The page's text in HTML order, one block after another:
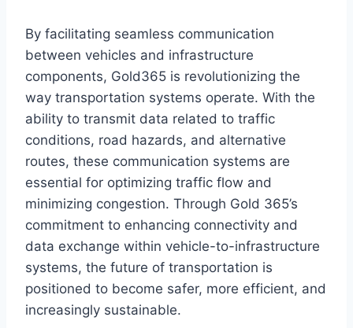
By facilitating seamless communication
between vehicles and infrastructure
components, Gold365 is revolutionizing the
way transportation systems operate. With the
ability to transmit data related to traffic
conditions, road hazards, and alternative
routes, these communication systems are
essential for optimizing traffic flow and
minimizing congestion. Through Gold 365’s
commitment to enhancing connectivity and
data exchange within vehicle-to-infrastructure
systems, the future of transportation is
positioned to become safer, more efficient, and
increasingly sustainable.